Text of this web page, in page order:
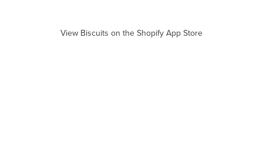
View Biscuits on the Shopify App Store